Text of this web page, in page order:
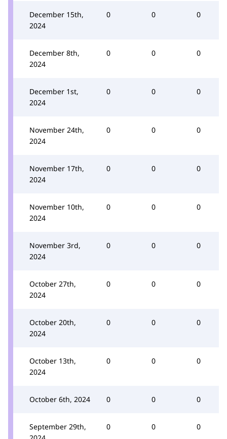
December 15th,
2024
0 0 0
December 8th,
2024
0 0 0
December 1st,
2024
0 0 0
November 24th,
2024
0 0 0
November 17th,
2024
0 0 0
November 10th,
2024
0 0 0
November 3rd,
2024
0 0 0
October 27th,
2024
0 0 0
October 20th,
2024
0 0 0
October 13th,
2024
0 0 0
October 6th, 2024 0 0 0
September 29th,
0 0 0